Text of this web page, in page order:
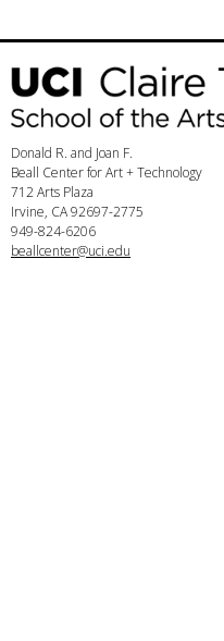
Donald R. and Joan F.
Beall Center for Art + Technology
712 Arts Plaza
Irvine, CA 92697-2775
949-824-6206
beallcenter@uci.edu